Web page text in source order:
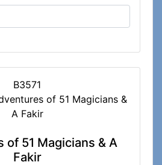
B3571
of 51 Magicians & A
Fakir